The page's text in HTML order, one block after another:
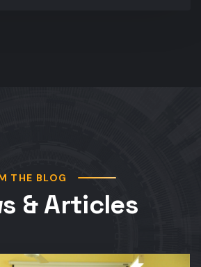
THE BLOG
& Articles